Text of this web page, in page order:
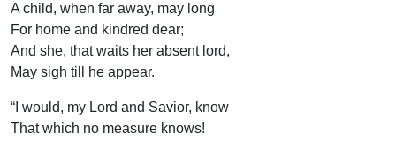
A child, when far away, may long
For home and kindred dear;
And she, that waits her absent lord,
May sigh till he appear.
“I would, my Lord and Savior, know
That which no measure knows!